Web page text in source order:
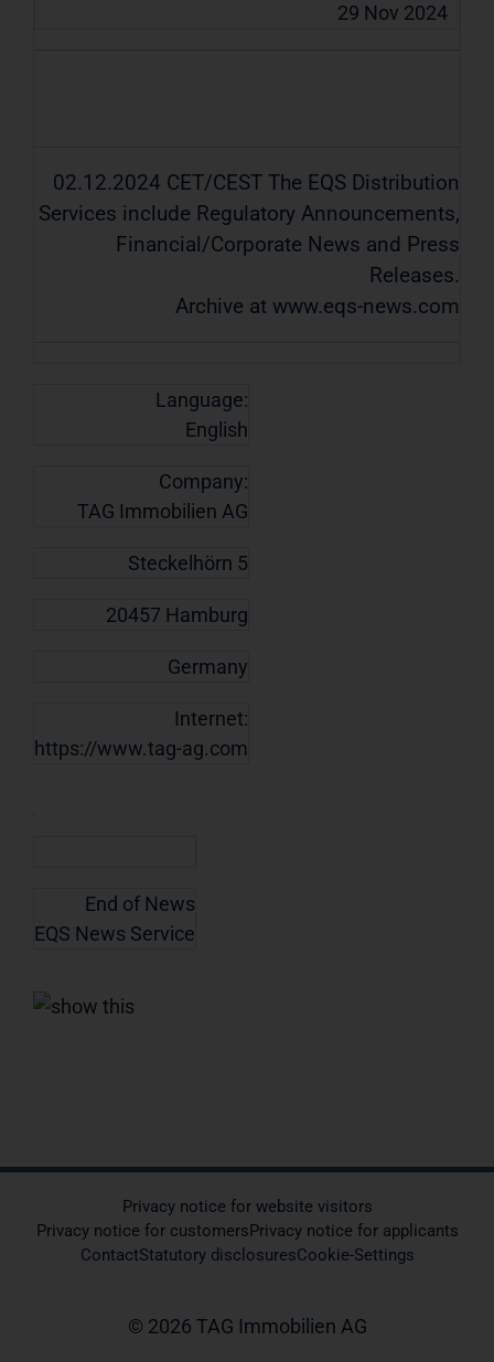
29 Nov 2024
02.12.2024 CET/CEST The EQS Distribution
Services include Regulatory Announcements,
Financial/Corporate News and Press
Releases.
Archive at www.eqs-news.com
Language:
English
Company:
TAG Immobilien AG
Steckelhörn 5
20457 Hamburg
Germany
Internet:
https://www.tag-ag.com
End of News
EQS News Service
Privacy notice for website visitors
Privacy notice for customersPrivacy notice for applicants
ContactStatutory disclosuresCookie-Settings
© 2026 TAG Immobilien AG